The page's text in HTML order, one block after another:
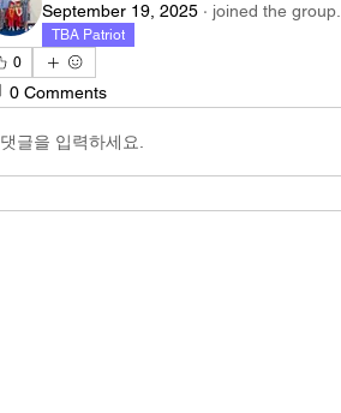
September 19, 2025 · joined the group.
TBA Patriot
0
0 Comments
댓글을 입력하세요.